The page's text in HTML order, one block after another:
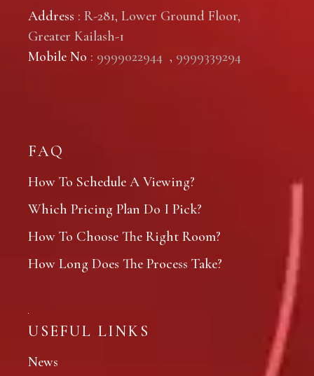
Address : R-281, Lower Ground Floor,
Greater Kailash-1
Mobile No : 9999022944 , 9999339294
FAQ
How To Schedule A Viewing?
Which Pricing Plan Do I Pick?
How To Choose The Right Room?
How Long Does The Process Take?
USEFUL LINKS
News